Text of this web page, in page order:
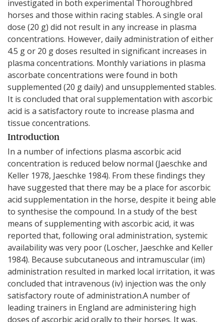
investigated in both experimental Thoroughbred
horses and those within racing stables. A single oral
dose (20 g) did not result in any increase in plasma
concentrations. However, daily administration of either
4.5 g or 20 g doses resulted in significant increases in
plasma concentrations. Monthly variations in plasma
ascorbate concentrations were found in both
supplemented (20 g daily) and unsupplemented stables.
It is concluded that oral supplementation with ascorbic
acid is a satisfactory route to increase plasma and
tissue concentrations.
Introduction
In a number of infections plasma ascorbic acid
concentration is reduced below normal (Jaeschke and
Keller 1978, Jaeschke 1984). From these findings they
have suggested that there may be a place for ascorbic
acid supplementation in the horse, despite it being able
to synthesise the compound. In a study of the best
means of supplementing with ascorbic acid, it was
reported that, following oral administration, systemic
availability was very poor (Loscher, Jaeschke and Keller
1984). Because subcutaneous and intramuscular (im)
administration resulted in marked local irritation, it was
concluded that intravenous (iv) injection was the only
satisfactory route of administration.A number of
leading trainers in England are administering high
doses of ascorbic acid orally to their horses. It was,